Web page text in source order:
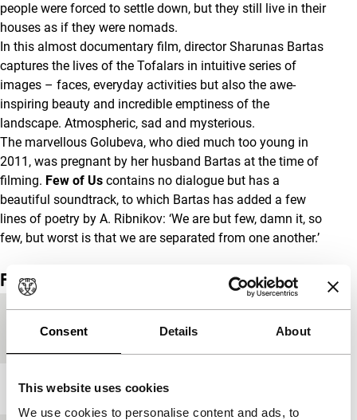
Consent Details About
This website uses cookies
We use cookies to personalise content and ads, to
people were forced to settle down, but they still live in their
houses as if they were nomads.
In this almost documentary film, director Sharunas Bartas
captures the lives of the Tofalars in intuitive series of
images – faces, everyday activities but also the awe-
inspiring beauty and incredible emptiness of the
landscape. Atmospheric, sad and mysterious.
The marvellous Golubeva, who died much too young in
2011, was pregnant by her husband Bartas at the time of
filming. Few of Us contains no dialogue but has a
beautiful soundtrack, to which Bartas has added a few
lines of poetry by A. Ribnikov: ‘We are but few, damn it, so
few, but worst is that we are separated from one another.’
Film details
production
Year 1996